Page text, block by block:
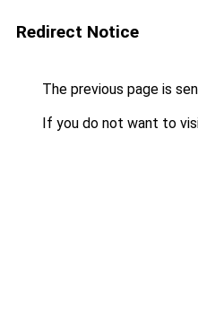
Redirect Notice
The previous page is
If you do not want to